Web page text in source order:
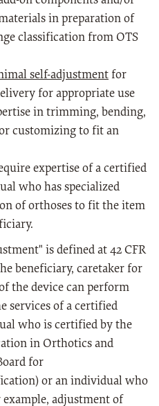
in preparation of
classification from OTS
self-adjustment for
for appropriate use
in trimming, bending,
customizing to fit an
expertise of a certified
who has specialized
of orthoses to fit the item
is defined at 42 CFR
beneficiary, caretaker for
the device can perform
services of a certified
who is certified by the
in Orthotics and
for
or an individual who
example, adjustment of